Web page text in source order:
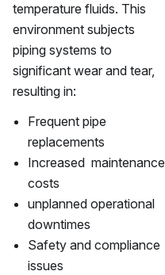
temperature fluids. This
environment subjects
piping systems to
significant wear and tear,
resulting in:
Frequent pipe
replacements
Increased maintenance
costs
unplanned operational
downtimes
Safety and compliance
issues